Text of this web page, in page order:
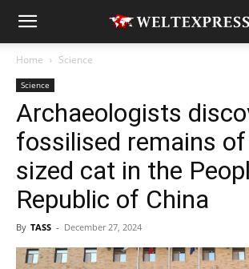
Home Science
Science
Archaeologists
fossilised remains
sized cat in the
Republic of China
By TASS - December 27, 2024